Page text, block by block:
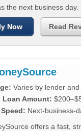
the next business day.
Now Read
Varies by lender and
Loan Amount:
Next-business-
offers a fast,